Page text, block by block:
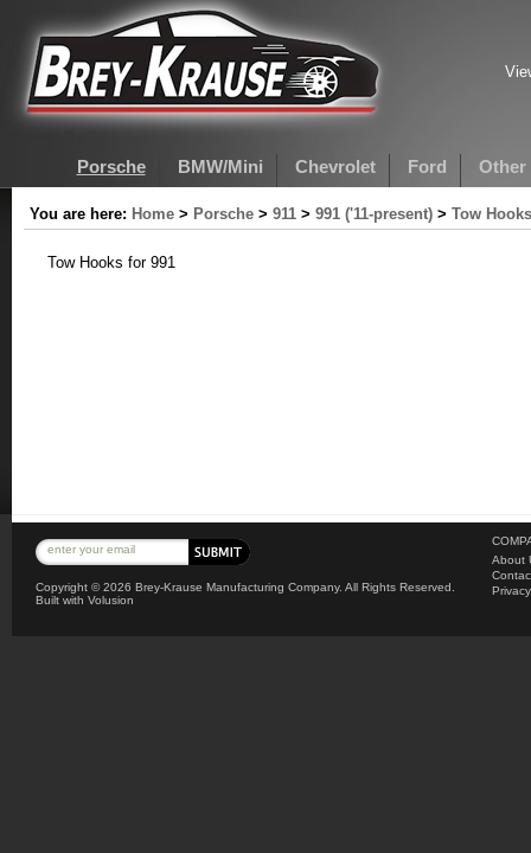
Porsche BMW/Mini Chevrolet Ford Other
You are here: Home > Porsche > 911 > 991 ('11-present) > Tow
Tow Hooks for 991
Copyright ©2026 Brey-Krause Manufacturing Company. All Rights Reserved.
Built with Volusion
About